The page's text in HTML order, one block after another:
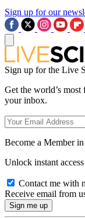
Sign up for our
Sign up for the Live
Get the world’s
your inbox.
Become a Member
Unlock instant
Contact me with
Receive email from